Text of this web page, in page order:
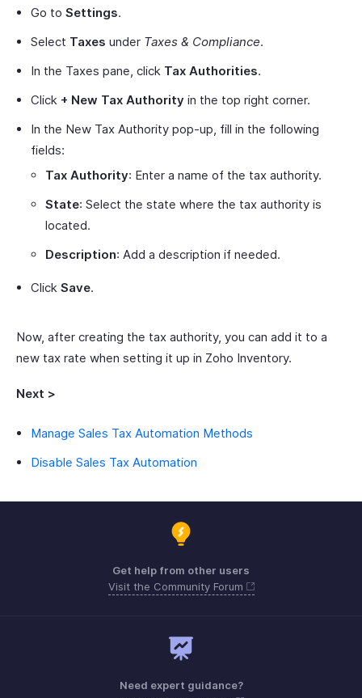
Go to Settings.
Select Taxes under Taxes & Compliance.
In the Taxes pane, click Tax Authorities.
Click + New Tax Authority in the top right corner.
In the New Tax Authority pop-up, fill in the following
fields:
Tax Authority: Enter a name of the tax authority.
State: Select the state where the tax authority is
located.
Description: Add a description if needed.
Click Save.
Now, after creating the tax authority, you can add it to a
new tax rate when setting it up in Zoho Inventory.
Next >
Manage Sales Tax Automation Methods
Disable Sales Tax Automation
Get help from other users
Visit the Community Forum
Need expert guidance?